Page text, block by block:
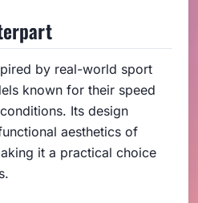
by real-world sport
known for their speed
Its design
aesthetics of
it a practical choice